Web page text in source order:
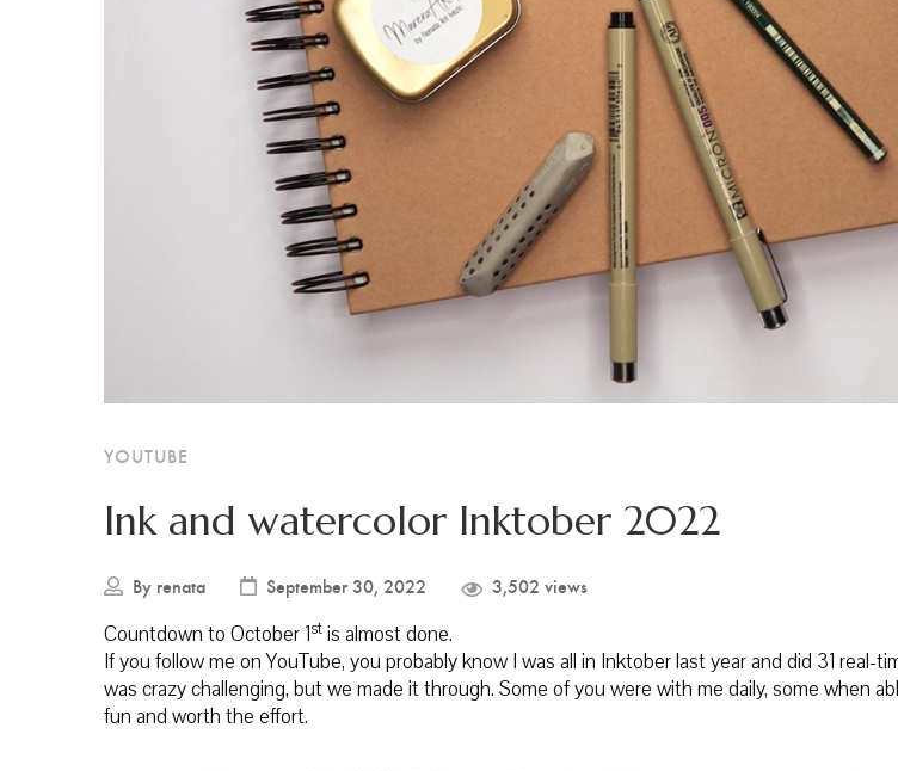
YOUTUBE
Ink and watercolor Inktober 2022
By renata September 30, 2022 3,502 views
Countdown to October 1st is almost done.
If you follow me on YouTube, you probably know I was all in Inktober last year and did 31 real-
was crazy challenging, but we made it through. Some of you were with me daily, some when
fun and worth the effort.